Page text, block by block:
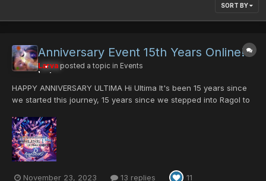
SORT BY
Anniversary Event 15th Years Online!!!
Larva posted a topic in Events
HAPPY ANNIVERSARY ULTIMA Hi Ultima It's been 15 years since
we started this journey, 15 years since we stepped into Ragol to
happened in your life during the past fifteen years. For example,
when I started here I had only...
November 23, 2023 13 replies 11